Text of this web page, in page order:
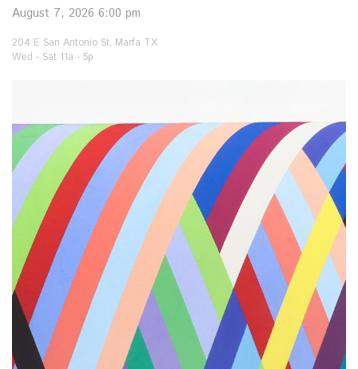
August 7, 2026 6:00 pm
204 E San Antonio St, Marfa TX
Wed - Sat 11a - 5p